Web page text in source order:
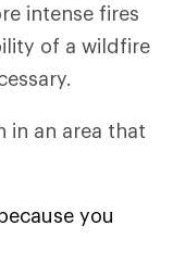
intense fires
of a wildfire
in an area that
you